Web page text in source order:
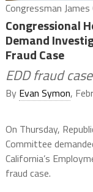
Congressman
Congressional
Demand
Fraud Case
EDD fraud
By Evan Symon,
On Thursday,
Committee
California’s
fraud case.